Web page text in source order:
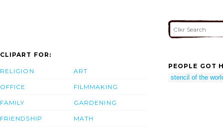
CLIPART FOR:
RELIGION
OFFICE
FAMILY
FRIENDSHIP
ART
FILMMAKING
GARDENING
MATH
PEOPLE GOT
stencil of the